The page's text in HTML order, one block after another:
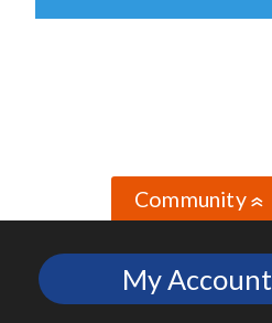
Community»
My Account